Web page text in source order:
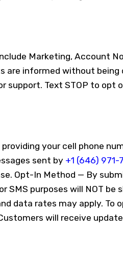
Marketing, Account
informed without being
support. Text STOP to opt
your cell phone
sent by +1 (646) 971-
Opt-In Method — By
purposes will NOT be
data rates may apply. To
will receive